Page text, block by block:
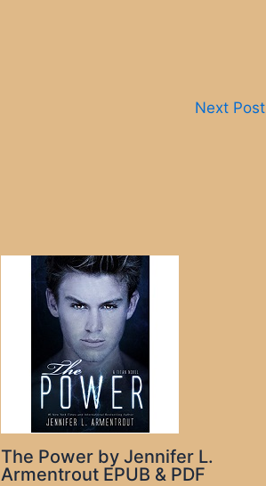
Next Post
The Power by Jennifer L.
Armentrout EPUB & PDF